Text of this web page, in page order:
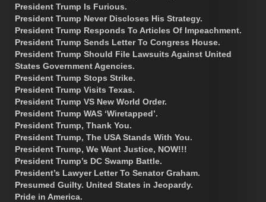
President Trump Is Furious.
President Trump Never Discloses His Strategy.
President Trump Responds To Articles Of Impeachment.
President Trump Sends Letter To Congress House.
President Trump Should File Lawsuits Against United
States Government Agencies.
President Trump Stops Strike.
President Trump Visits Texas.
President Trump VS New World Order.
President Trump WAS ‘Wiretapped’.
President Trump, Thank You.
President Trump, The USA Stands With You.
President Trump, We Want Justice, NOW!!!
President Trump’s DC Swamp Battle.
President’s Lawyer Letter To Senator Graham.
Presumed Guilty. United States in Jeopardy.
Pride in America.